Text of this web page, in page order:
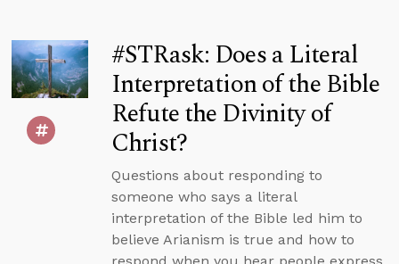
#STRask: Does a Literal
Interpretation of the Bible
Refute the Divinity of
Christ?
Questions about responding to
someone who says a literal
interpretation of the Bible led him to
believe Arianism is true and how to